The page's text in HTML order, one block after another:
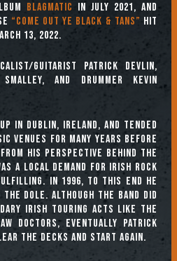
BLAGMATIC in July 2021, and
“Come Out Ye Black & Tans” hit
13, 2022.
guitarist Patrick Devlin,
and drummer Kevin
in Dublin, Ireland, and tended
venues for many years before
his perspective behind the
a local demand for Irish rock
In 1996, to this end he
Dole. Although the band did
Irish touring acts like the
Doctors, eventually Patrick
the decks and start again.